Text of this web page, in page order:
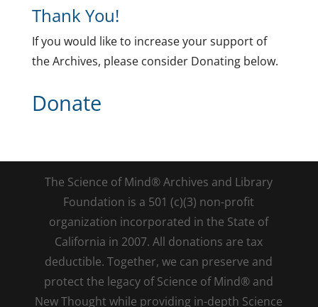
Thank You!
If you would like to increase your support of
the Archives, please consider Donating below.
Donate
The Science of Mind® Archives and Library
Foundation is a 501 (c)(3) non-profit
organization incorporated in the State of
California in 2007. All donations are tax
deductible. Together, we can preserve and
protect the legacy of Science of Mind® and
New Thought while providing in-depth Science